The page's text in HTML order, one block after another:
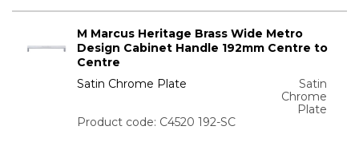
M Marcus Heritage Brass Wide Metro
Design Cabinet Handle 192mm Centre to
Centre
Satin Chrome Plate
Satin
Chrome
Plate
Product code: C4520 192-SC